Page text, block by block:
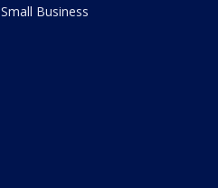
Small Business